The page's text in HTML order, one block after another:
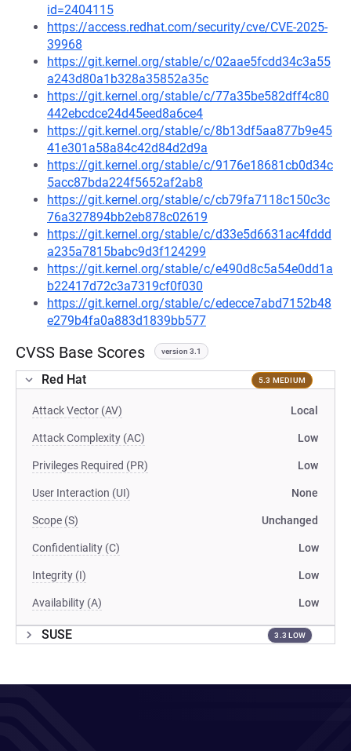
id=2404115
https://access.redhat.com/security/cve/CVE-2025-
39968
https://git.kernel.org/stable/c/02aae5fcdd34c3a55
a243d80a1b328a35852a35c
https://git.kernel.org/stable/c/77a35be582dff4c80
442ebcdce24d45eed8a6ce4
https://git.kernel.org/stable/c/8b13df5aa877b9e45
41e301a58a84c42d84d2d9a
https://git.kernel.org/stable/c/9176e18681cb0d34c
5acc87bda224f5652af2ab8
https://git.kernel.org/stable/c/cb79fa7118c150c3c
76a327894bb2eb878c02619
https://git.kernel.org/stable/c/d33e5d6631ac4fddd
a235a7815babc9d3f124299
https://git.kernel.org/stable/c/e490d8c5a54e0dd1a
b22417d72c3a7319cf0f030
https://git.kernel.org/stable/c/edecce7abd7152b48
e279b4fa0a883d1839bb577
CVSS Base Scores version 3.1
Red Hat 5.3 MEDIUM
Attack Vector (AV) Local
Attack Complexity (AC) Low
Privileges Required (PR) Low
User Interaction (UI) None
Scope (S) Unchanged
Confidentiality (C) Low
Integrity (I) Low
Availability (A) Low
SUSE 3.3 LOW